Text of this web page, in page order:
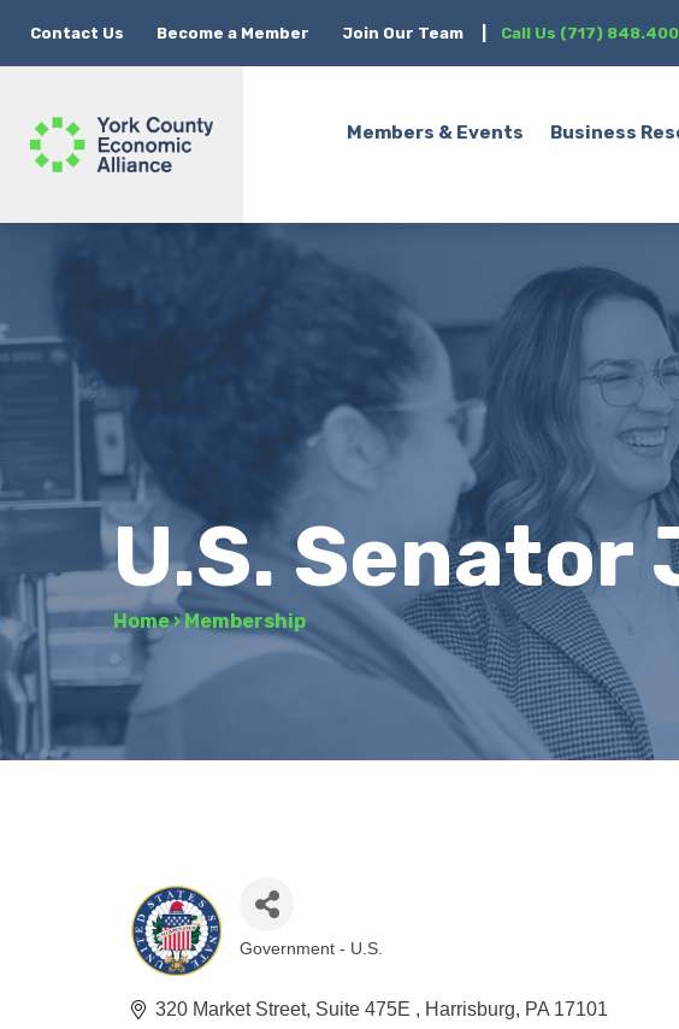
Contact Us Become a Member Join Our Team Call Us (717)
Members & Events Business
U.S.
Home›Membership
Government - U.S.
320 Market Street Suite 475E Harrisburg PA 17101